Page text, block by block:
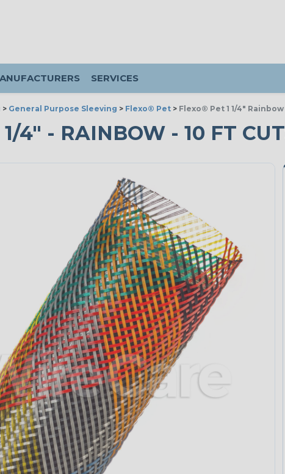
SERVICES
> General Purpose Sleeving > Flexo® Pet > Flexo® Pet 1 1/4" Rainbow
4" - RAINBOW - 10 FT